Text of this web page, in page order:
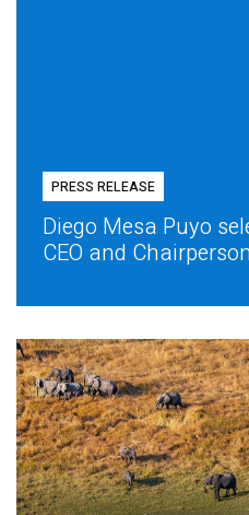
PRESS RELEASE
Diego Mesa Puyo
CEO and Chairperson